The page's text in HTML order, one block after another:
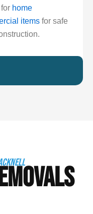
home
items for safe